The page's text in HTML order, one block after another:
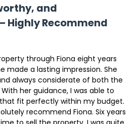
and
Highly Recommend
through Fiona eight years
made a lasting impression. She
always considerate of both the
her guidance, I was able to
fit perfectly within my budget.
recommend Fiona. Six years